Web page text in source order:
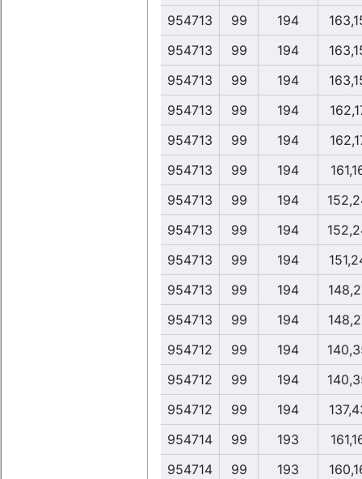
954713
99 194
954713
99 194
954713
99 194
954713
99 194
954713
99 194
954713
99 194
954713
99 194
954713
99 194
954713
99 194
954713
99 194
954713
99 194
954712
99 194
954712
99 194
954712
99 194
954714
99 193
954714
99 193